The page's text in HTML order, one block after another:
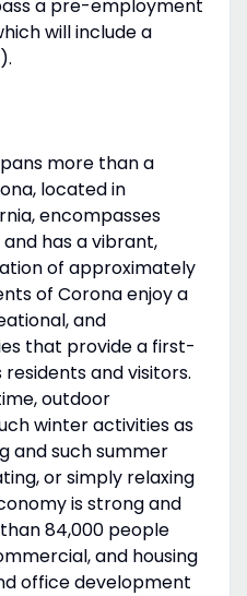
a pre-employment
will include a
more than a
located in
encompasses
has a vibrant,
of approximately
of Corona enjoy a
and
that provide a first-
and visitors.
outdoor
winter activities as
and such summer
or simply relaxing
is strong and
84,000 people
and housing
office development